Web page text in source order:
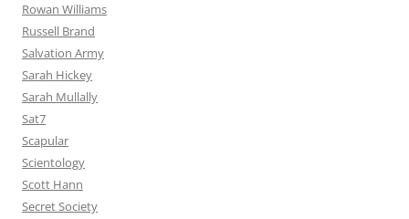
Rowan Williams
Russell Brand
Salvation Army
Sarah Hickey
Sarah Mullally
Sat7
Scapular
Scientology
Scott Hann
Secret Society